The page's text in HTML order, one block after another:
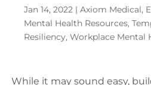
Jan 14, 2022 | Axiom Medical,
Mental Health Resources,
Resiliency, Workplace Mental
While it may sound easy,